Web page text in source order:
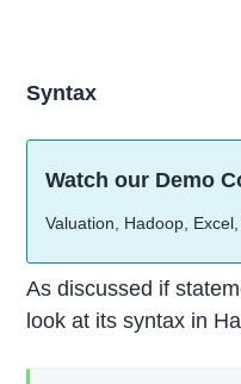
Syntax
Watch our Demo
Valuation, Hadoop,
As discussed if
look at its syntax in